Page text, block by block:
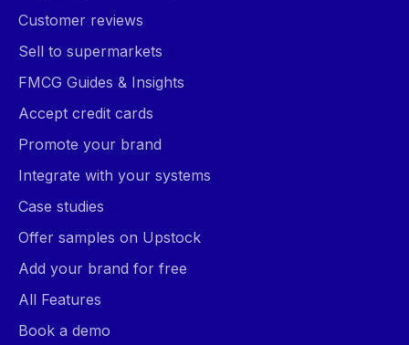
Customer reviews
Sell to supermarkets
FMCG Guides & Insights
Accept credit cards
Promote your brand
Integrate with your systems
Case studies
Offer samples on Upstock
Add your brand for free
All Features
Book a demo